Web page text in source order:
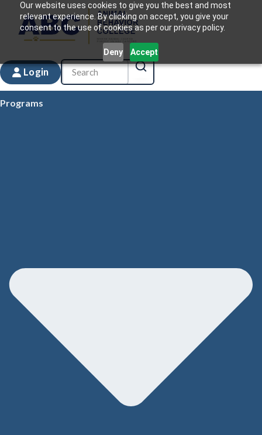
Our website uses cookies to give you the best and most
relevant experience. By clicking on accept, you give your
consent to the use of cookies as per our privacy policy.
Deny Accept
Login
Programs